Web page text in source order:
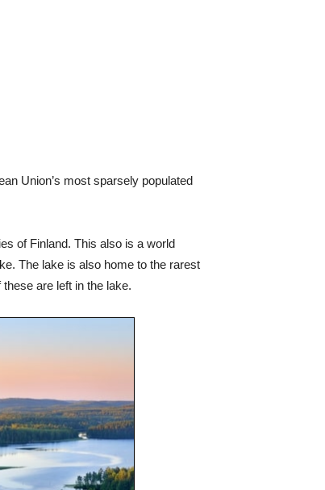
Union’s most sparsely populated
of Finland. This also is a world
The lake is also home to the rarest
are left in the lake.